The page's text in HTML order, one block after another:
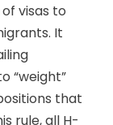
visas to
It
“weight”
that
rule, all H-